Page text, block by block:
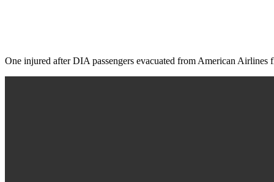
One injured after DIA passengers evacuated from American Airlines